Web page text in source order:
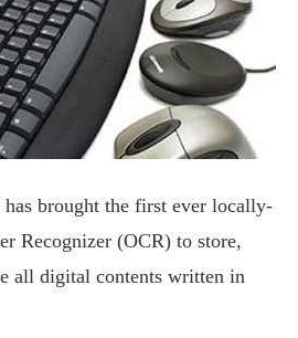
brought the first ever locally-
Recognizer (OCR) to store,
all digital contents written in